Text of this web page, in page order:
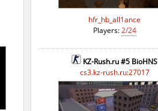
hfr_hb_all1ance
Players:2/24
KZ-Rush.ru #5 BioHNS
cs3.kz-rush.ru:27017